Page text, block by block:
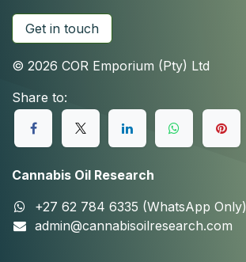
Get in touch
© 2026 COR Emporium (Pty) Ltd
Share to:
Cannabis Oil Research
+27 62 784 6335 (WhatsApp Only)
admin@cannabisoilresearch.com